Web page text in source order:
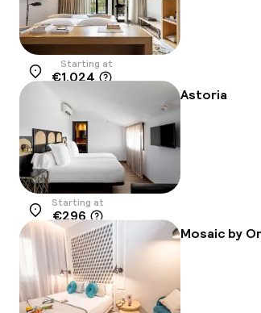
Location
Starting at
€1,024
Astoria
Location
Starting at
€296
Mosaic by